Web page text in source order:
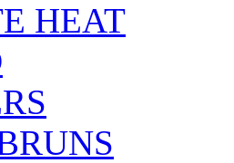
HEAT